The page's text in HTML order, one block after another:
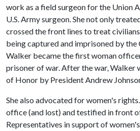
work as a field surgeon for the Union
U.S. Army surgeon. She not only
crossed the front lines to treat
being captured and imprisoned by the
Walker became the first woman
prisoner of war. After the war, Walker
of Honor by President Andrew
She also advocated for women's
office (and lost) and testified in front
Representatives in support of